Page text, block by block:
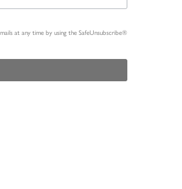
at any time by using the SafeUnsubscribe®